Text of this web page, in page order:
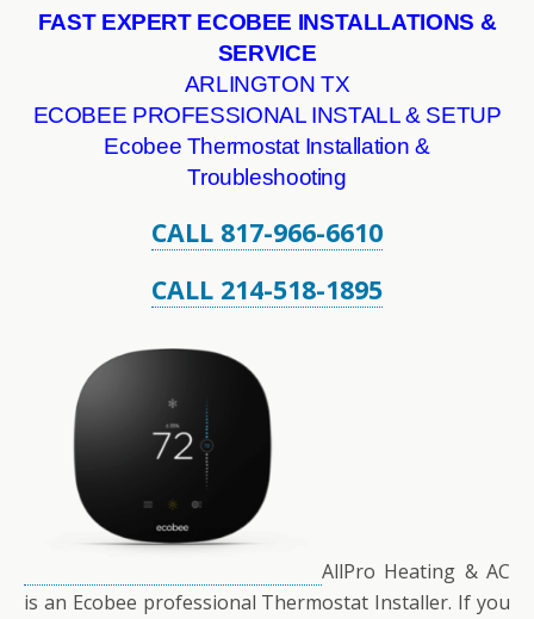
FAST EXPERT ECOBEE INSTALLATIONS &
SERVICE
ARLINGTON TX
ECOBEE PROFESSIONAL INSTALL & SETUP
Ecobee Thermostat Installation &
Troubleshooting
CALL 817-966-6610
CALL 214-518-1895
AllPro Heating & AC
is an Ecobee professional Thermostat Installer. If you